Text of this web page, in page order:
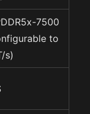
7500
to
s)